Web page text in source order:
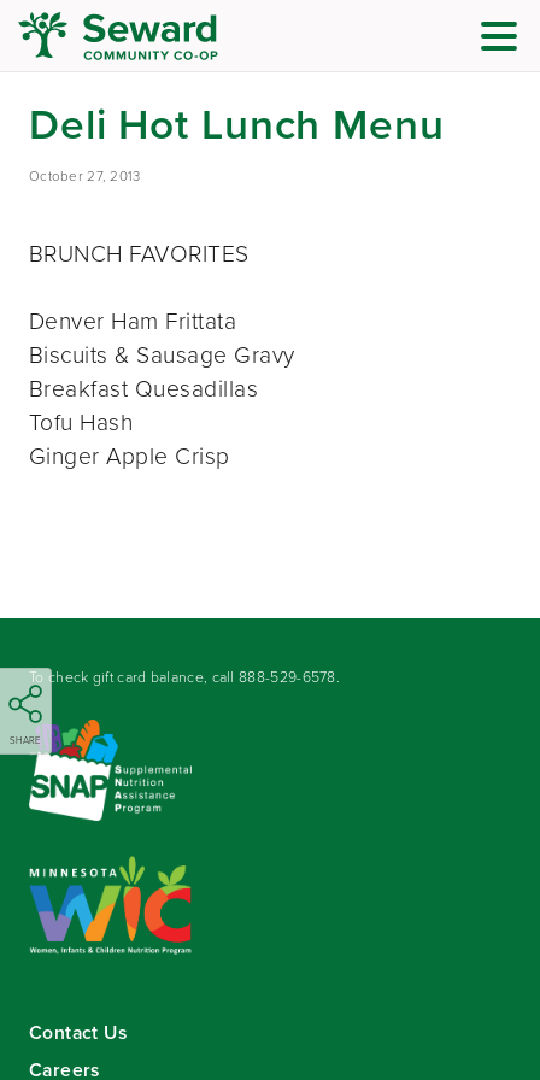
Deli Hot Lunch Menu
October 27, 2013
SHARE
BRUNCH FAVORITES
Denver Ham Frittata
Biscuits & Sausage Gravy
Breakfast Quesadillas
Tofu Hash
Ginger Apple Crisp
To check gift card balance, call888-529-6578.
Contact Us
Careers